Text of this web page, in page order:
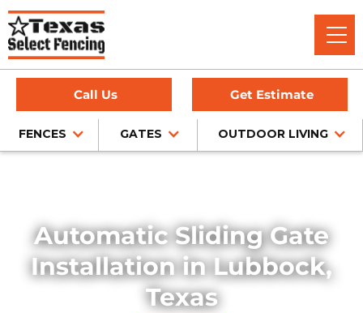
Call Us Get Estimate
FENCES GATES OUTDOOR LIVING
Automatic Sliding Gate
Installation in Lubbock,
Texas